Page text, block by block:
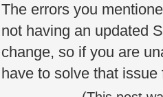
The errors you
not having an updated
change, so if you are
have to solve that issue